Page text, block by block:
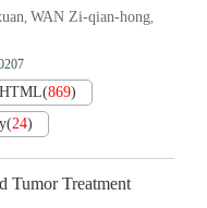
, WAN Zi-qian-hong,
(869)
(24)
Tumor Treatment